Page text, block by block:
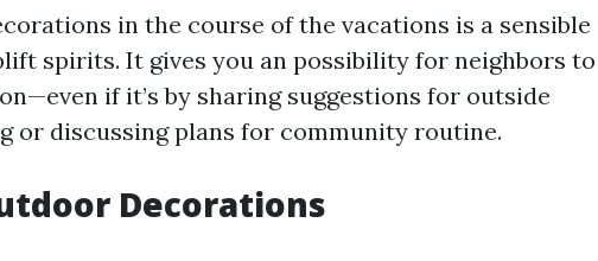
in the course of the vacations is a sensible
spirits. It gives you an possibility for neighbors to
if it’s by sharing suggestions for outside
or discussing plans for community routine.
Decorations